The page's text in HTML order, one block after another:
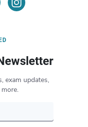
exam updates,